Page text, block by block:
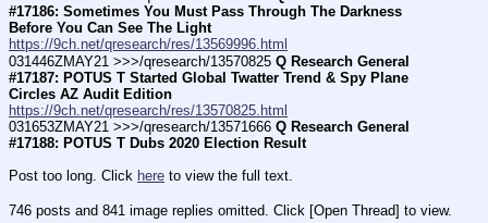
#17186: Sometimes You Must Pass Through The Darkness
Before You Can See The Light
https://9ch.net/qresearch/res/13569996.html
031446ZMAY21 >>>/qresearch/13570825 Q Research General
#17187: POTUS T Started Global Twatter Trend & Spy Plane
Circles AZ Audit Edition
https://9ch.net/qresearch/res/13570825.html
031653ZMAY21 >>>/qresearch/13571666 Q Research General
#17188: POTUS T Dubs 2020 Election Result
Post too long. Click here to view the full text.
746 posts and 841 image replies omitted. Click [Open Thread] to view.